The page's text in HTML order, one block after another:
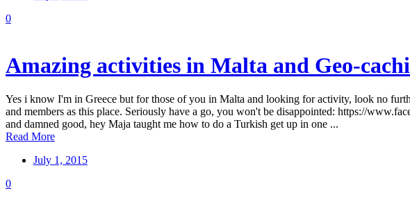
0
Amazing activities in Malta and Geo-
Yes i know I'm in Greece but for those of you in Malta and looking for activity, look no
and members as this place. Seriously have a go, you won't be disappointed: https://
and damned good, hey Maja taught me how to do a Turkish get up in one ...
Read More
July 1, 2015
0